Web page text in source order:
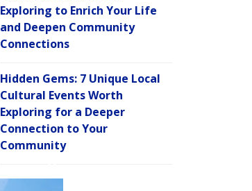
Exploring to Enrich Your Life
and Deepen Community
Connections
Hidden Gems: 7 Unique Local
Cultural Events Worth
Exploring for a Deeper
Connection to Your
Community
C